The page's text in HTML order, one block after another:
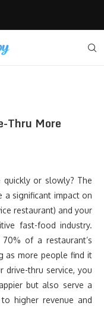
Thru More
quickly or slowly? The
a significant impact on
restaurant) and your
fast-food industry.
of a restaurant’s
as more people find it
drive-thru service, you
but also serve a
higher revenue and